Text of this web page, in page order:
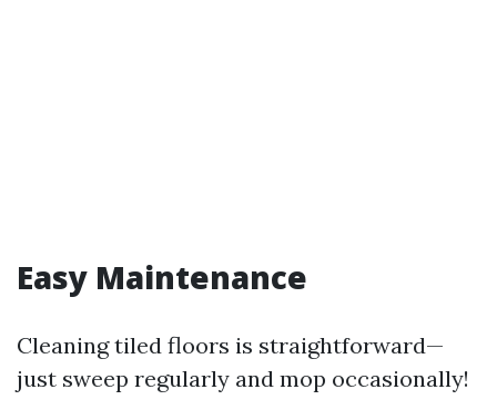
Easy Maintenance
Cleaning tiled floors is straightforward—
just sweep regularly and mop occasionally!